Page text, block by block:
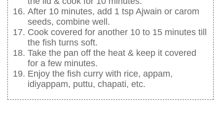
After 10 minutes, add 1 tsp Ajwain or carom
seeds, combine well.
Cook covered for another 10 to 15 minutes till
the fish turns soft.
Take the pan off the heat & keep it covered
for a few minutes.
Enjoy the fish curry with rice, appam,
idiyappam, puttu, chapati, etc.